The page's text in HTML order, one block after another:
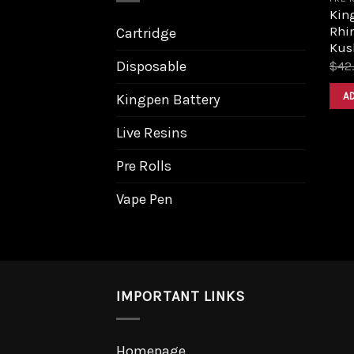
Cartridge
Disposable
Kingpen Battery
Live Resins
Pre Rolls
Vape Pen
$
IMPORTANT LINKS